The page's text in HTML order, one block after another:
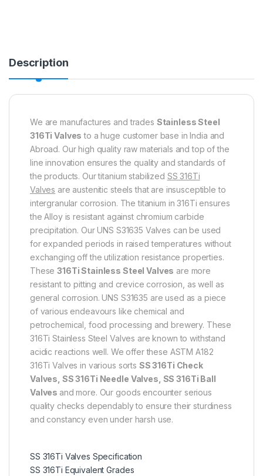
Description
We are manufactures and trades Stainless Steel
316Ti Valves to a huge customer base in India and
Abroad. Our high quality raw materials and top of the
line innovation ensures the quality and standards of
the products. Our titanium stabilized SS 316Ti
Valves are austenitic steels that are insusceptible to
intergranular corrosion. The titanium in 316Ti ensures
the Alloy is resistant against chromium carbide
precipitation. Our UNS S31635 Valves can be used
for expanded periods in raised temperatures without
exchanging off the utilization resistance properties.
These316Ti Stainless Steel Valves are more
resistant to pitting and crevice corrosion, as well as
general corrosion. UNS S31635 are used as a piece
of various endeavours like chemical and
petrochemical, food processing and brewery. These
316Ti Stainless Steel Valves are known to withstand
acidic reactions well. We offer these ASTM A182
316Ti Valves in various sorts SS 316Ti Check
Valves, SS 316Ti Needle Valves, SS 316Ti Ball
Valves and more. Our goods encounter serious
quality checks dependably to ensure their sturdiness
and constancy even under harsh use.
SS 316Ti Valves Specification
SS 316Ti Equivalent Grades